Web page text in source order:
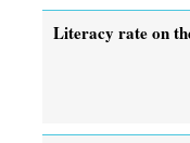
Literacy rate on